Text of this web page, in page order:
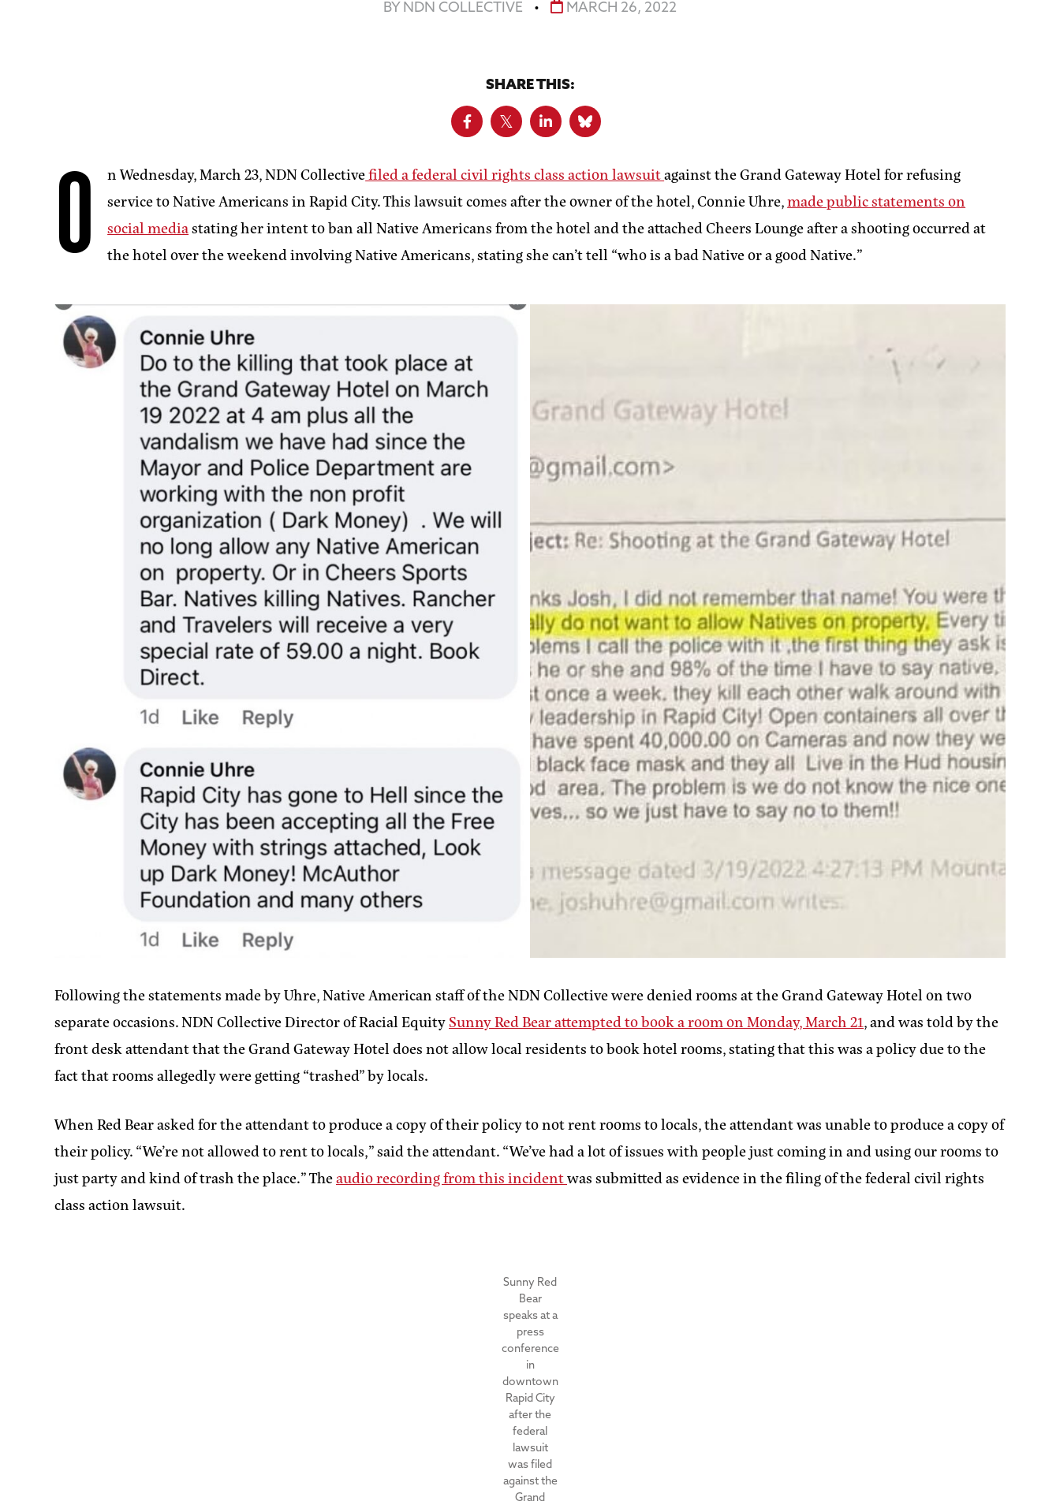
BY NDN COLLECTIVE • MARCH 26, 2022
SHARE THIS:
O n Wednesday, March 23, NDN Collectivefiled a federal civil rights class action lawsuitagainst the Grand Gateway Hotel for refusing
service to Native Americans in Rapid City. This lawsuit comes after the owner of the hotel, Connie Uhre,made public statements on
social mediastating her intent to ban all Native Americans from the hotel and the attached Cheers Lounge after a shooting occurred at
the hotel over the weekend involving Native Americans, stating she can’t tell “who is a bad Native or a good Native.”
Following the statements made by Uhre, Native American staff of the NDN Collective were denied rooms at the Grand Gateway Hotel on two
separate occasions. NDN Collective Director of Racial EquitySunny Red Bear attempted to book a room on Monday, March 21, and was told by the
front desk attendant that the Grand Gateway Hotel does not allow local residents to book hotel rooms, stating that this was a policy due to the
fact that rooms allegedly were getting “trashed” by locals.
When Red Bear asked for the attendant to produce a copy of their policy to not rent rooms to locals, the attendant was unable to produce a copy of
their policy. “We’re not allowed to rent to locals,” said the attendant. “We’ve had a lot of issues with people just coming in and using our rooms to
just party and kind of trash the place.” Theaudio recording from this incidentwas submitted as evidence in the filing of the federal civil rights
class action lawsuit.
Sunny Red
Bear
speaks at a
press
conference
in
downtown
Rapid City
after the
federal
lawsuit
was filed
against the
Grand